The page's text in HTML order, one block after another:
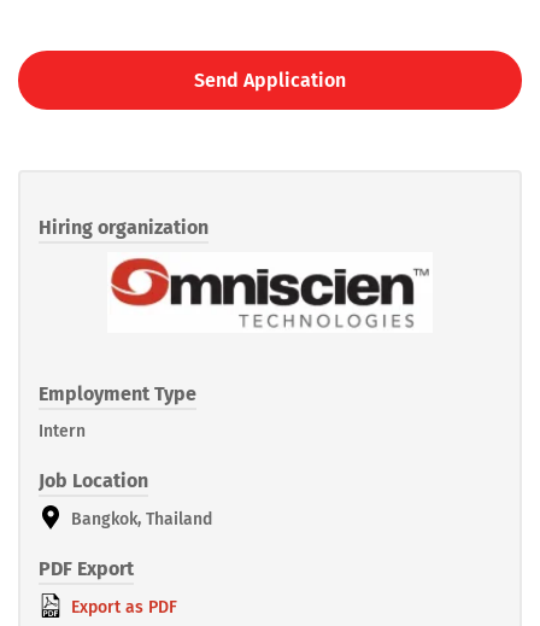
Send Application
Hiring organization
Employment Type
Intern
Job Location
Bangkok, Thailand
PDF Export
Export as PDF